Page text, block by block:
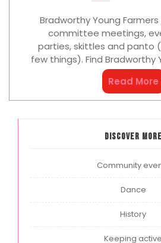
Bradworthy Young
committee meetings,
parties, skittles and panto
few things). Find Bradworthy
Read More
Discover more
Community
Dance
History
Keeping active